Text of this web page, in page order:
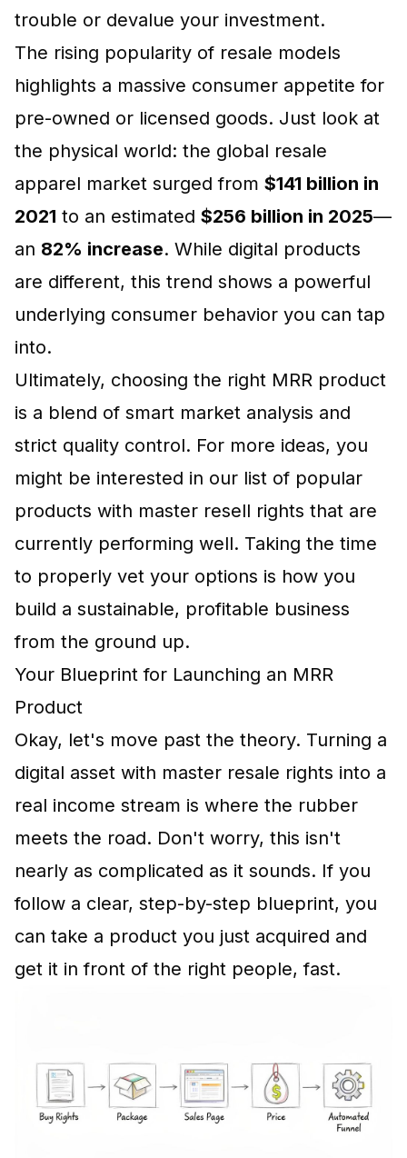
trouble or devalue your investment.
The rising popularity of resale models
highlights a massive consumer appetite for
pre-owned or licensed goods. Just look at
the physical world: the global resale
apparel market surged from $141 billion in
2021 to an estimated $256 billion in 2025—
an 82% increase. While digital products
are different, this trend shows a powerful
underlying consumer behavior you can tap
into.
Ultimately, choosing the right MRR product
is a blend of smart market analysis and
strict quality control. For more ideas, you
might be interested in our list of popular
products with master resell rights that are
currently performing well. Taking the time
to properly vet your options is how you
build a sustainable, profitable business
from the ground up.
Your Blueprint for Launching an MRR
Product
Okay, let's move past the theory. Turning a
digital asset with master resale rights into a
real income stream is where the rubber
meets the road. Don't worry, this isn't
nearly as complicated as it sounds. If you
follow a clear, step-by-step blueprint, you
can take a product you just acquired and
get it in front of the right people, fast.